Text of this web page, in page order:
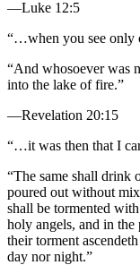
—Luke 12:5
“…when you see only
“And whosoever was
into the lake of fire.”
—Revelation 20:15
“…it was then that I
“The same shall drink
poured out without
shall be tormented
holy angels, and in
their torment
day nor night.”